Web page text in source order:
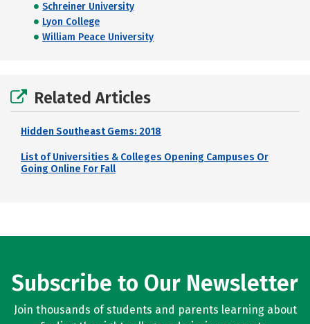
Schreiner University
Lyon College
William Peace University
Related Articles
Hidden Southeast Gems: 2018
List of Universities & Colleges Opening Campuses Or
Going Online For Fall
Subscribe to Our Newsletter
Join thousands of students and parents learning about